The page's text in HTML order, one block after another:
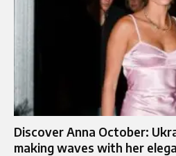
Discover Anna October:
making waves with her